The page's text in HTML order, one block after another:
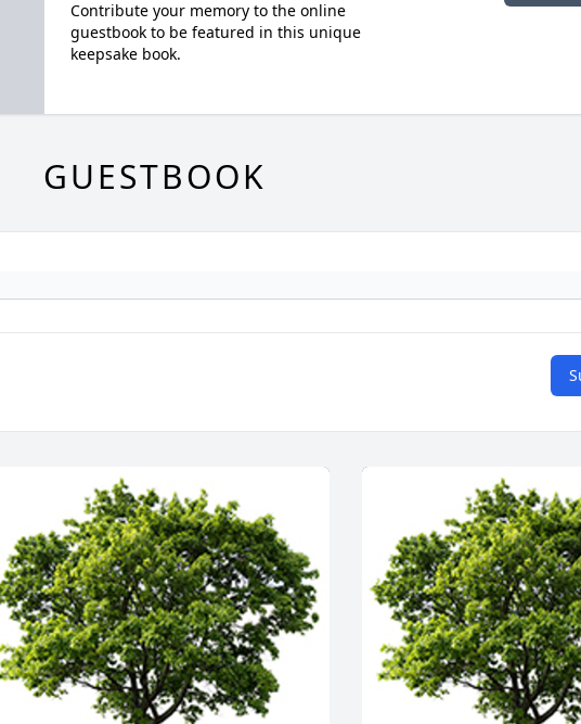
Contribute your memory to the online
guestbook to be featured in this unique
keepsake book.
GUESTBOOK